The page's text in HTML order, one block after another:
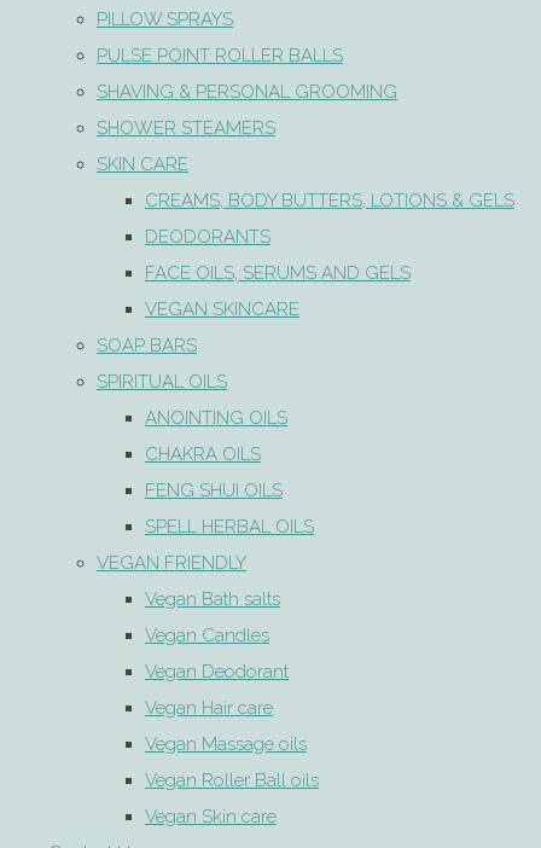
PILLOW SPRAYS
PULSE POINT ROLLER BALLS
SHAVING & PERSONAL GROOMING
SHOWER STEAMERS
SKIN CARE
CREAMS, BODY BUTTERS, LOTIONS & GELS
DEODORANTS
FACE OILS, SERUMS AND GELS
VEGAN SKINCARE
SOAP BARS
SPIRITUAL OILS
ANOINTING OILS
CHAKRA OILS
FENG SHUI OILS
SPELL HERBAL OILS
VEGAN FRIENDLY
Vegan Bath salts
Vegan Candles
Vegan Deodorant
Vegan Hair care
Vegan Massage oils
Vegan Roller Ball oils
Vegan Skin care